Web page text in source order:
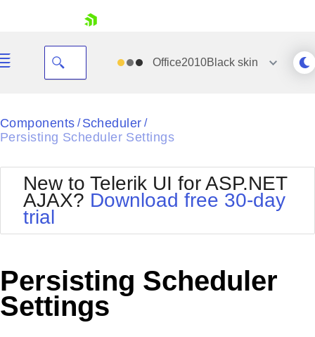
Shopping cart
Login
Office2010Black skin
Black
Default
Glow
MetroTouch
Office2007
Office2010Blue
Outlook
Silk
Vista
Components / Scheduler /
Persisting Scheduler Settings
New to Telerik UI for ASP.NET
AJAX? Download free 30-day
trial
Persisting Scheduler
Settings